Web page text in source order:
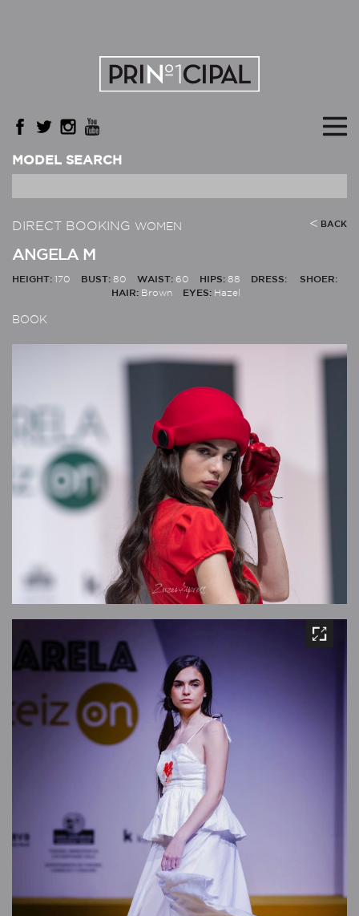
MODEL SEARCH
DIRECT BOOKING WOMEN BACK
ANGELA M
HEIGHT: 170 BUST: 80 WAIST: 60 HIPS: 88 DRESS:
SHOER:
HAIR: Brown EYES: Hazel
BOOK